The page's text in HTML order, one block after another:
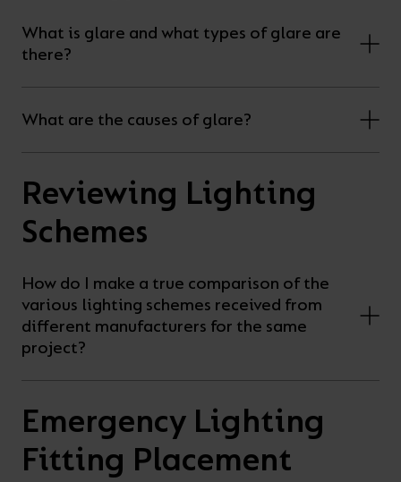
What is glare and what types of glare are
there?
What are the causes of glare?
Reviewing Lighting
Schemes
How do I make a true comparison of the
various lighting schemes received from
different manufacturers for the same
project?
Emergency Lighting
Fitting Placement